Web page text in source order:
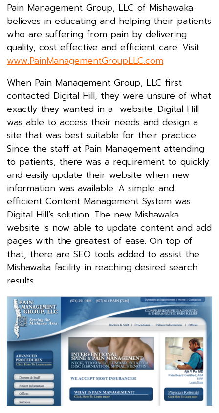
Pain Management Group, LLC of Mishawaka
believes in educating and helping their patients
who are suffering from pain by delivering
quality, cost effective and efficient care. Visit
www.PainManagementGroupLLC.com.
When Pain Management Group, LLC first
contacted Digital Hill, they were unsure of what
exactly they wanted in a website. Digital Hill
was able to access their needs and design a
site that was best suitable for their practice.
Since the staff at Pain Management attending
to patients, there was a requirement to quickly
and easily update their website when new
information was available. A simple and
efficient Content Management System was
Digital Hill’s solution. The new Mishawaka
website is now able to update content and add
pages with the greatest of ease. On top of
that, there are SEO tools added to assist the
Mishawaka facility in reaching desired search
results.